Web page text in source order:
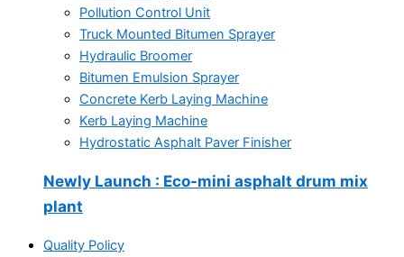
Pollution Control Unit
Truck Mounted Bitumen Sprayer
Hydraulic Broomer
Bitumen Emulsion Sprayer
Concrete Kerb Laying Machine
Kerb Laying Machine
Hydrostatic Asphalt Paver Finisher
Newly Launch : Eco-mini asphalt drum mix
plant
Quality Policy